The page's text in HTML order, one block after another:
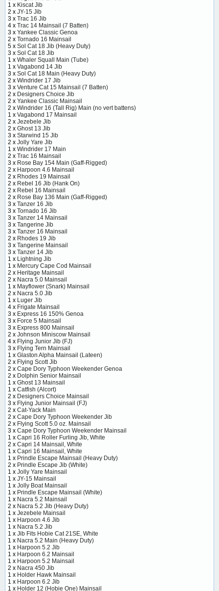
1 x Kiscat Jib
2 x JY-15 Jib
3 x Trac 16 Jib
4 x Trac 14 Mainsail (7 Batten)
3 x Yankee Classic Genoa
2 x Tornado 16 Mainsail
5 x Sol Cat 18 Jib (Heavy Duty)
3 x Sol Cat 18 Jib
1 x Whaler Squall Main (Tube)
1 x Vagabond 14 Jib
3 x Sol Cat 18 Main (Heavy Duty)
2 x Windrider 17 Jib
3 x Venture Cat 15 Mainsail (7 Batten)
2 x Designers Choice Jib
2 x Yankee Classic Mainsail
2 x Windrider 16 (Tall Rig) Main (no vert battens)
1 x Vagabond 17 Mainsail
2 x Jezebele Jib
2 x Ghost 13 Jib
3 x Starwind 15 Jib
2 x Jolly Yare Jib
1 x Windrider 17 Main
2 x Trac 16 Mainsail
3 x Rose Bay 154 Main (Gaff-Rigged)
2 x Harpoon 4.6 Mainsail
2 x Rhodes 19 Mainsail
2 x Rebel 16 Jib (Hank On)
2 x Rebel 16 Mainsail
2 x Rose Bay 136 Main (Gaff-Rigged)
3 x Tanzer 16 Jib
3 x Tornado 16 Jib
3 x Tanzer 14 Mainsail
3 x Tangerine Jib
3 x Tanzer 16 Mainsail
2 x Rhodes 19 Jib
3 x Tangerine Mainsail
3 x Tanzer 14 Jib
1 x Lightning Jib
1 x Mercury Cape Cod Mainsail
2 x Heritage Mainsail
2 x Nacra 5.0 Mainsail
1 x Mayflower (Snark) Mainsail
2 x Nacra 5.0 Jib
1 x Luger Jib
4 x Frigate Mainsail
3 x Express 16 150% Genoa
3 x Force 5 Mainsail
3 x Express 800 Mainsail
2 x Johnson Miniscow Mainsail
4 x Flying Junior Jib (FJ)
3 x Flying Tern Mainsail
1 x Glaston Alpha Mainsail (Lateen)
2 x Flying Scott Jib
2 x Cape Dory Typhoon Weekender Genoa
2 x Dolphin Senior Mainsail
1 x Ghost 13 Mainsail
1 x Catfish (Alcort)
2 x Designers Choice Mainsail
3 x Flying Junior Mainsail (FJ)
2 x Cat-Yack Main
2 x Cape Dory Typhoon Weekender Jib
2 x Flying Scott 5.0 oz. Mainsail
3 x Cape Dory Typhoon Weekender Mainsail
1 x Capri 16 Roller Furling Jib, White
2 x Capri 14 Mainsail, White
1 x Capri 16 Mainsail, White
1 x Prindle Escape Mainsail (Heavy Duty)
2 x Prindle Escape Jib (White)
1 x Jolly Yare Mainsail
1 x JY-15 Mainsail
1 x Jolly Boat Mainsail
1 x Prindle Escape Mainsail (White)
1 x Nacra 5.2 Mainsail
2 x Nacra 5.2 Jib (Heavy Duty)
1 x Jezebele Mainsail
1 x Harpoon 4.6 Jib
1 x Nacra 5.2 Jib
1 x Jib Fits Hobie Cat 21SE, White
1 x Nacra 5.2 Main (Heavy Duty)
1 x Harpoon 5.2 Jib
1 x Harpoon 6.2 Mainsail
1 x Harpoon 5.2 Mainsail
2 x Nacra 450 Jib
1 x Holder Hawk Mainsail
1 x Harpoon 6.2 Jib
1 x Holder 12 (Hobie One) Mainsail